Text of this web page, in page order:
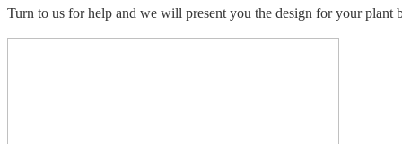
Turn to us for help and we will present you the design for your plant